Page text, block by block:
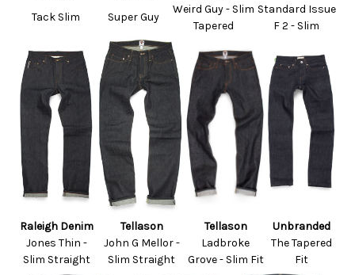
Tack Slim Super Guy
Weird Guy - Slim
Tapered
Standard Issue
F 2 - Slim
Raleigh Denim Tellason Tellason
Unbranded
Jones Thin -
Slim Straight
John G Mellor -
Slim Straight
Ladbroke
Grove - Slim Fit
The Tapered
Fit